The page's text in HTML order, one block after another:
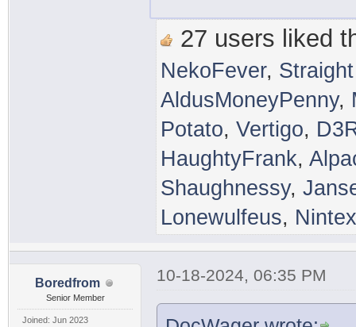
27 users liked
NekoFever,
AldusMoneyPenny,
Potato,Vertigo,
HaughtyFrank,
Shaughnessy,
Lonewulfeus,
Boredfrom
Senior Member
Joined: Jun 2023
10-18-2024, 06:35 PM